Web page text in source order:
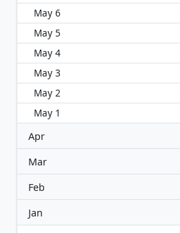
May 6
May 5
May 4
May 3
May 2
May 1
Apr
Mar
Feb
Jan